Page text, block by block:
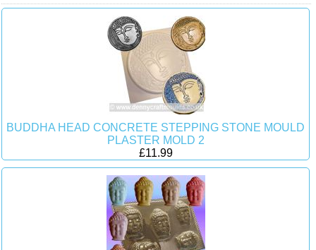
BUDDHA HEAD CONCRETE STEPPING STONE MOULD
PLASTER MOLD 2
£11.99